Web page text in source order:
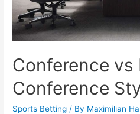
Conference vs
Conference
Sports Betting / By Maximilian